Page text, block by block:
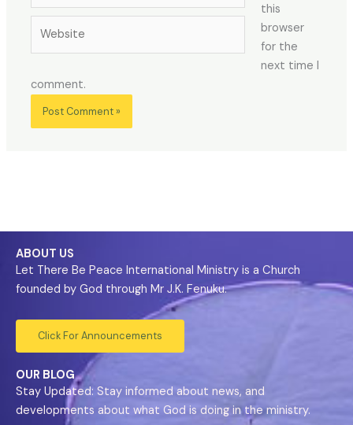
this
browser
for the
next time I
comment.
ABOUT US
Let There Be Peace International Ministry is a Church
founded by God through Mr J.K. Fenuku.
Click For Announcements
OUR BLOG
Stay Updated: Stay informed about news, and
developments about what God is doing in the ministry.